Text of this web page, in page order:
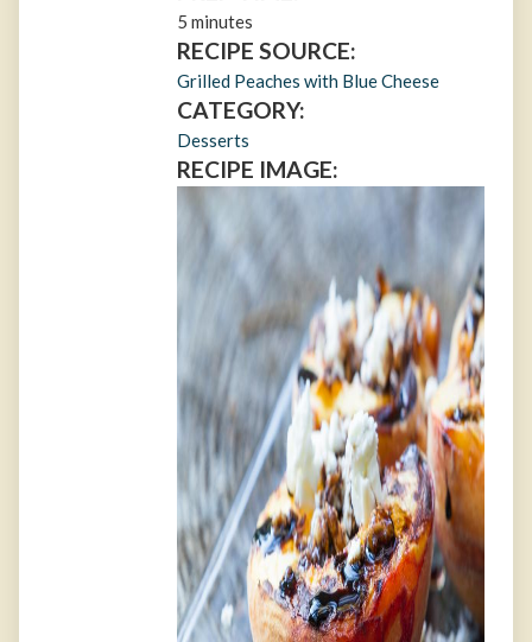
5 minutes
RECIPE SOURCE:
Grilled Peaches with Blue Cheese
CATEGORY:
Desserts
RECIPE IMAGE: